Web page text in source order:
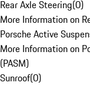
Rear Axle Steering(0)
More Information on
Porsche Active
More Information on
(PASM)
Sunroof(0)